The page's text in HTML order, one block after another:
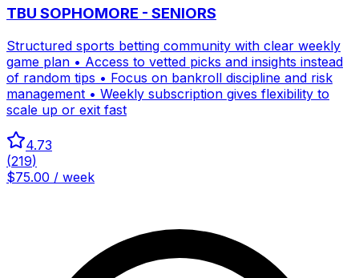
TBU SOPHOMORE - SENIORS
Structured sports betting community with clear weekly
game plan • Access to vetted picks and insights instead
of random tips • Focus on bankroll discipline and risk
management • Weekly subscription gives flexibility to
scale up or exit fast
4.73
(219)
$75.00 / week